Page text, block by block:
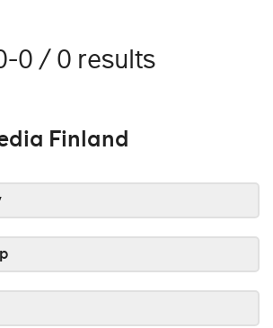
0 / 0 results
Finland